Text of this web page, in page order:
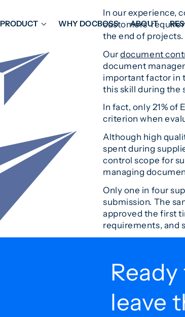
PRODUCT
WORKFLOW MANAGEMENT
COVER SHEETS & SDI
FINAL DATABOOKS
IT
WHY DOCBOSS ABOUT
In our experience,
customers’
the end of projects.
Ourdocument
document
important factor in
this skill during the
In fact, only 21% of
criterion when
Although high
spent during
control scope for
managing
Only one in four
submission. The
approved the first
requirements, and
Ready
leave